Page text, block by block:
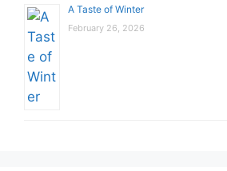
A Taste of Winter
February 26, 2026